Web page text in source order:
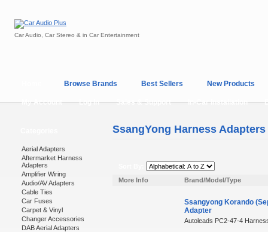
Car Audio, Car Stereo & in Car Entertainment
Browse Brands Best Sellers New Products
My Account Log In Sales & Support In-Car Installation
Aerial Adapters
Aftermarket Harness
Adapters
Amplifier Wiring
Audio/AV Adapters
Cable Ties
Car Fuses
Carpet & Vinyl
Changer Accessories
DAB Aerial Adapters
SsangYong Harness Adapters
More Info
Brand/Model/Type
Ssangyong Korando
Adapter
Autoleads PC2-47-4